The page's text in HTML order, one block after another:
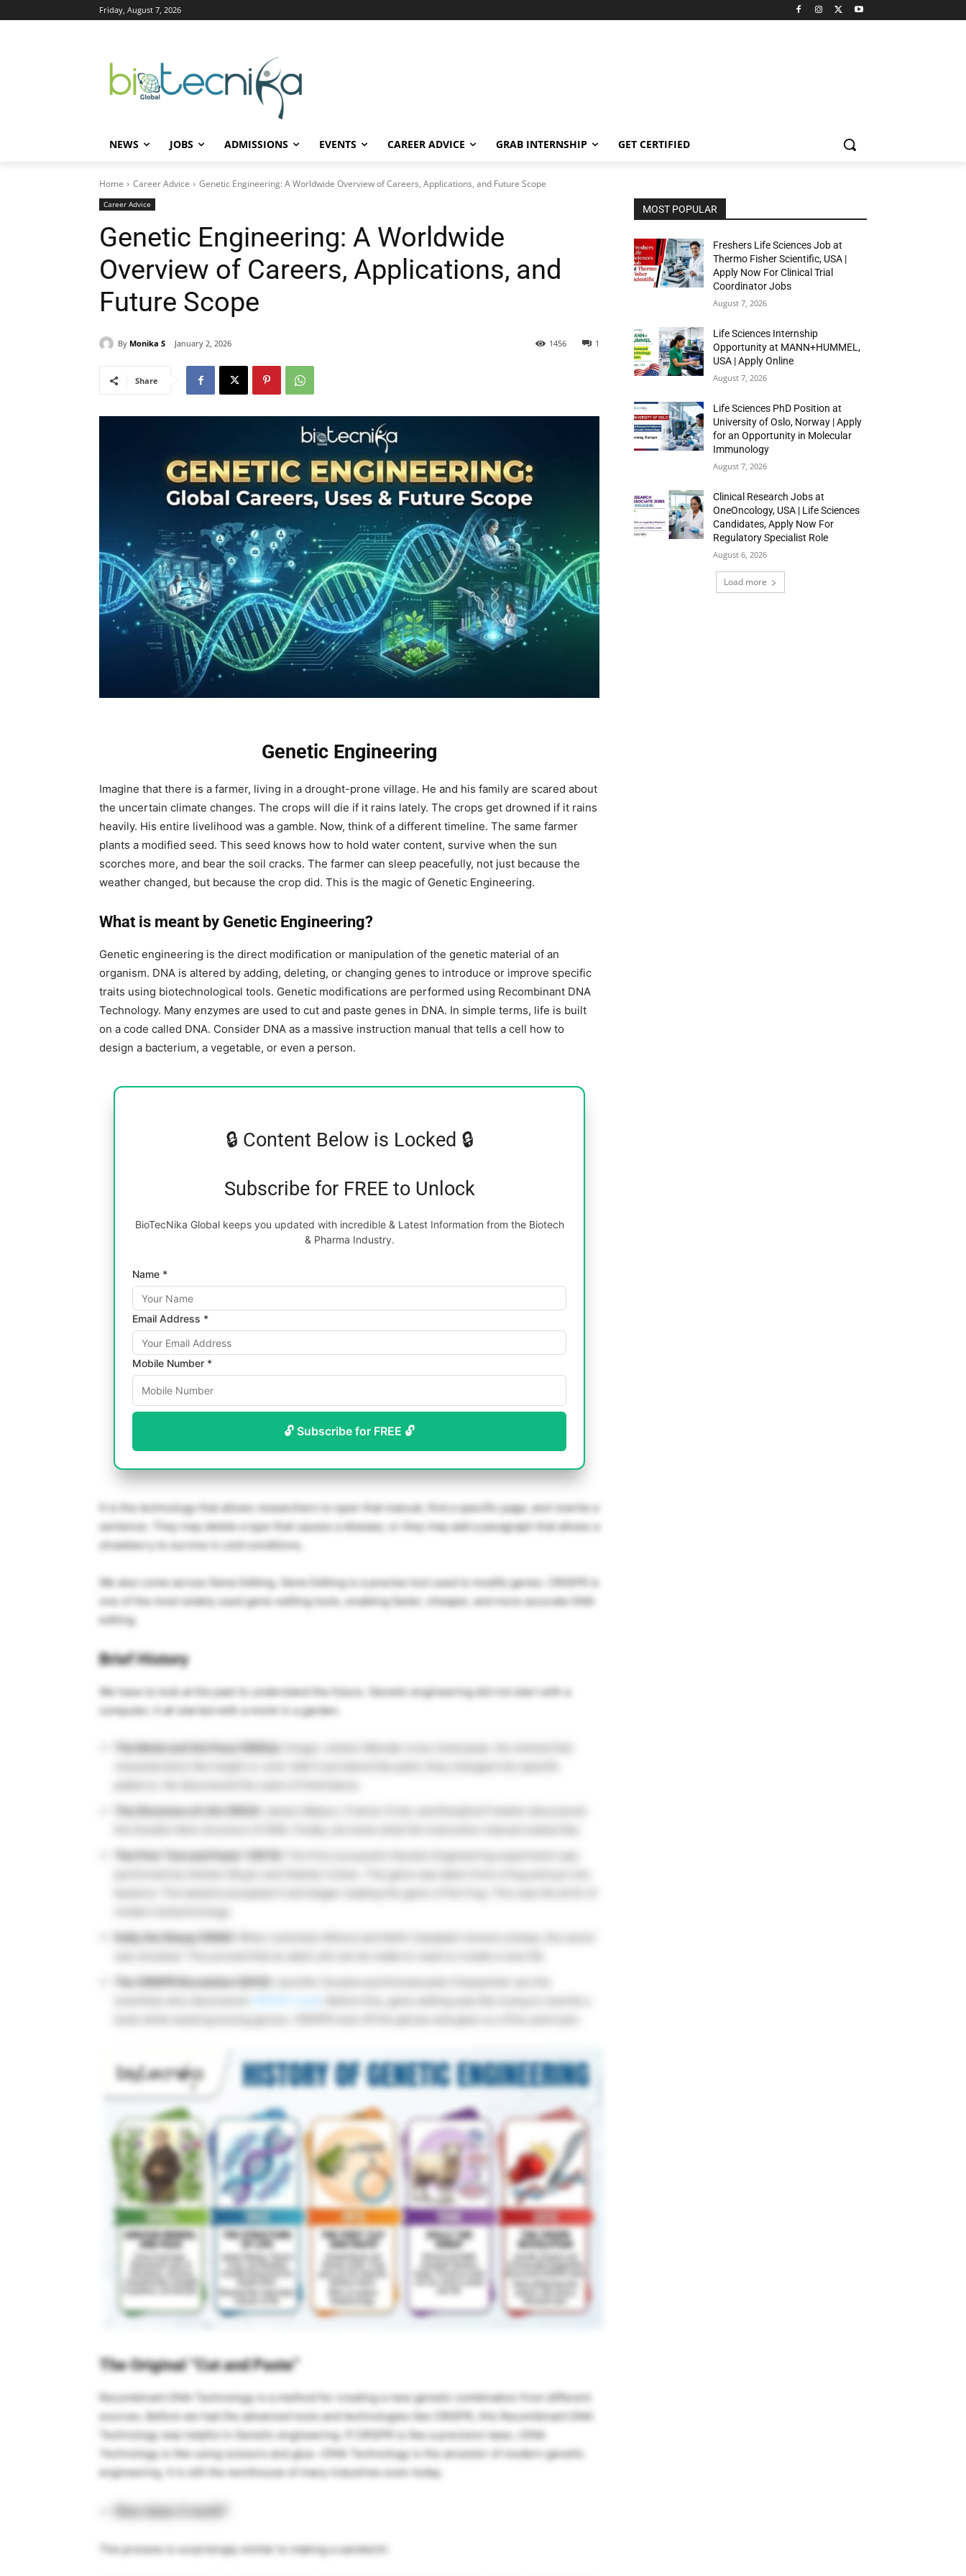
Friday, August 7, 2026
NEWS JOBS ADMISSIONS EVENTS CAREER ADVICE GRAB INTERNSHIP GET CERTIFIED
Home Career Advice Genetic Engineering: A Worldwide Overview of Careers, Applications, and Future Scope
Career Advice
Genetic Engineering: A Worldwide
Overview of Careers, Applications, and
Future Scope
By Monika S January 2, 2026 1
1456
Share
Genetic Engineering
Imagine that there is a farmer, living in a drought-prone village. He and his family are scared about
the uncertain climate changes. The crops will die if it rains lately. The crops get drowned if it rains
heavily. His entire livelihood was a gamble. Now, think of a different timeline. The same farmer
plants a modified seed. This seed knows how to hold water content, survive when the sun
scorches more, and bear the soil cracks. The farmer can sleep peacefully, not just because the
weather changed, but because the crop did. This is the magic of Genetic Engineering.
What is meant by Genetic Engineering?
Genetic engineering is the direct modification or manipulation of the genetic material of an
organism. DNA is altered by adding, deleting, or changing genes to introduce or improve specific
traits using biotechnological tools. Genetic modifications are performed using Recombinant DNA
Technology. Many enzymes are used to cut and paste genes in DNA. In simple terms, life is built
on a code called DNA. Consider DNA as a massive instruction manual that tells a cell how to
design a bacterium, a vegetable, or even a person.
🔒 Content Below is Locked 🔒
Subscribe for FREE to Unlock
BioTecNika Global keeps you updated with incredible & Latest Information from the Biotech
& Pharma Industry.
Name *
Email Address *
Mobile Number *
🔓 Subscribe for FREE 🔓
It is the technology that allows researchers to open that manual, find a specific page, and rewrite a
sentence. They may delete a typo that causes a disease, or they may add a paragraph that allows a
strawberry to survive in cold conditions.
We also come across Gene Editing. Gene Editing is a precise tool used to modify genes. CRISPR is
one of the most widely used gene-editing tools, enabling faster, cheaper, and more accurate DNA
editing.
Brief History
We have to look at the past to understand the future. Genetic engineering did not start with a
computer; it all started with a monk in a garden.
The Monk and the Peas (1860s): Gregor
The Structure of Life (1953):
The First “Cut and Paste” (1973):
bacteria. The bacteria accepted it and began reading the gene of the frog. This was the birth of
modern biotechnology.
Dolly the Sheep (1996):
The CRISPR Revolution (2012):
The Original “Cut and Paste”
Recombinant DNA Technology is a method for creating a new genetic combination from different
sources. Before we had the advanced tools and technologies like CRISPR, this Recombinant DNA
Technology was helpful in Genetic engineering. If CRISPR is like a precision laser, rDNA
Technology is like using scissors and glue. rDNA Technology is the ancestor of modern genetic
engineering. It is still the workhouse of many industries even today.
How does it work?
The process is surprisingly similar to making a sandwich:
MOST POPULAR
Freshers Life Sciences Job at
Thermo Fisher Scientific, USA |
Apply Now For Clinical Trial
Coordinator Jobs
August 7, 2026
Life Sciences Internship
Opportunity at MANN+HUMMEL,
USA | Apply Online
August 7, 2026
Life Sciences PhD Position at
University of Oslo, Norway | Apply
for an Opportunity in Molecular
Immunology
August 7, 2026
Clinical Research Jobs at
OneOncology, USA | Life Sciences
Candidates, Apply Now For
Regulatory Specialist Role
August 6, 2026
Load more